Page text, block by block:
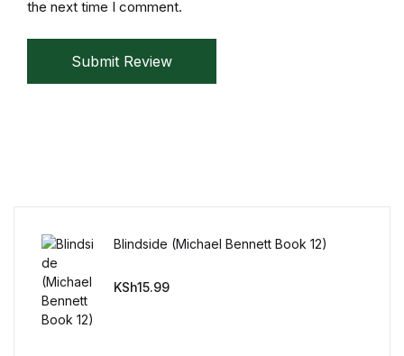
the next time I comment.
Submit Review
Blindside (Michael Bennett Book 12)
KSh15.99